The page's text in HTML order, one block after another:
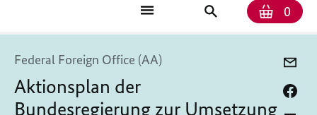
Search
publications
0
Federal Foreign Office (AA)
Aktionsplan der
Bundesregierung zur Umsetzung